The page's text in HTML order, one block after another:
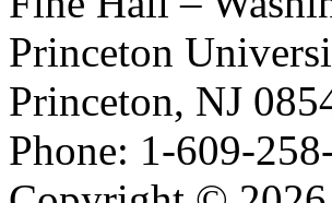
Princeton
Princeton, NJ
Phone: 1-609-